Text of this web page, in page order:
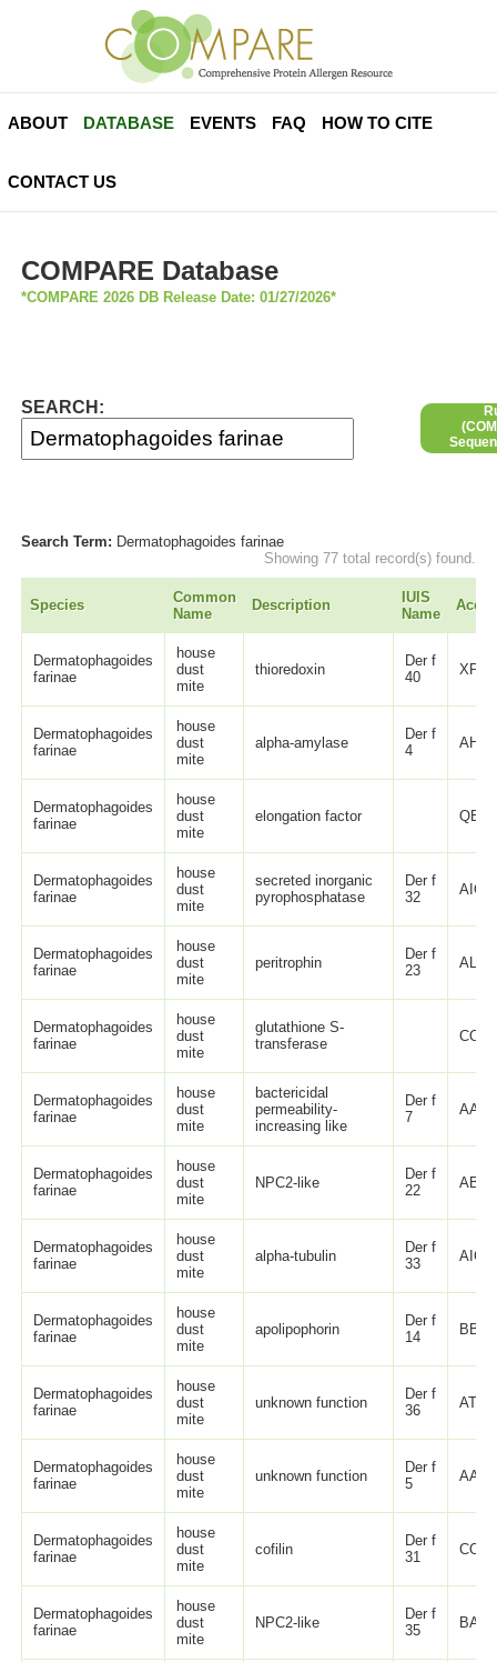
ABOUT DATABASE EVENTS FAQ HOW TO CITE
CONTACT US
COMPARE Database
*COMPARE 2026 DB Release Date: 01/27/2026*
SEARCH:
Search Term: Dermatophagoides farinae
Showing 77 total record(s) found.
Species
Common
Name
Description
IUIS
Name
Dermatophagoides
farinae
house
dust
mite
thioredoxin
Der f
40
Dermatophagoides
farinae
house
dust
mite
alpha-amylase
Der f
4
Dermatophagoides
farinae
house
dust
mite
elongation factor
Dermatophagoides
farinae
house
dust
mite
secreted inorganic
pyrophosphatase
Der f
32
Dermatophagoides
farinae
house
dust
mite
peritrophin
Der f
23
Dermatophagoides
farinae
house
dust
mite
glutathione S-
transferase
Dermatophagoides
farinae
house
dust
mite
bactericidal
permeability-
increasing like
Der f
7
Dermatophagoides
farinae
house
dust
mite
NPC2-like
Der f
22
Dermatophagoides
farinae
house
dust
mite
alpha-tubulin
Der f
33
Dermatophagoides
farinae
house
dust
mite
apolipophorin
Der f
14
Dermatophagoides
farinae
house
dust
mite
unknown function
Der f
36
Dermatophagoides
farinae
house
dust
mite
unknown function
Der f
5
Dermatophagoides
farinae
house
dust
mite
cofilin
Der f
31
Dermatophagoides
farinae
house
dust
mite
NPC2-like
Der f
35